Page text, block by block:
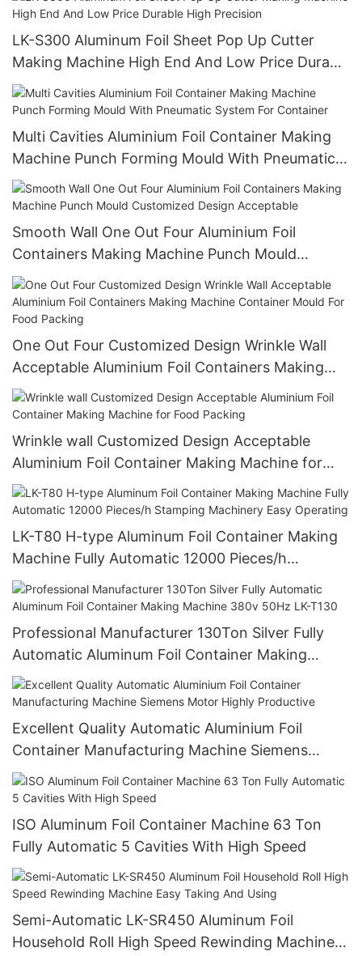
certification)
LK-S300 Aluminum Foil Sheet Pop Up Cutter
Making Machine High End And Low Price Durable
High Precision
Multi Cavities Aluminium Foil Container Making
Machine Punch Forming Mould With Pneumatic
System For Container
Smooth Wall One Out Four Aluminium Foil
Containers Making Machine Punch Mould
Customized Design Acceptable
One Out Four Customized Design Wrinkle Wall
Acceptable Aluminium Foil Containers Making
Machine Container Mould For Food Packing
Wrinkle wall Customized Design Acceptable
Aluminium Foil Container Making Machine for
Food Packing
LK-T80 H-type Aluminum Foil Container Making
Machine Fully Automatic 12000 Pieces/h
Stamping Machinery Easy Operating
Professional Manufacturer 130Ton Silver Fully
Automatic Aluminum Foil Container Making
Machine 380v 50Hz LK-T130
Excellent Quality Automatic Aluminium Foil
Container Manufacturing Machine Siemens
Motor Highly Productive
ISO Aluminum Foil Container Machine 63 Ton
Fully Automatic 5 Cavities With High Speed
Semi-Automatic LK-SR450 Aluminum Foil
Household Roll High Speed Rewinding Machine